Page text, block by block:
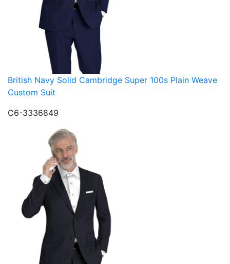
British Navy Solid Cambridge Super 100s Plain Weave
Custom Suit
C6-3336849